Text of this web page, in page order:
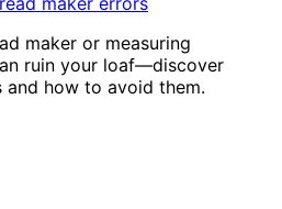
maker or measuring
ruin your loaf—discover
and how to avoid them.